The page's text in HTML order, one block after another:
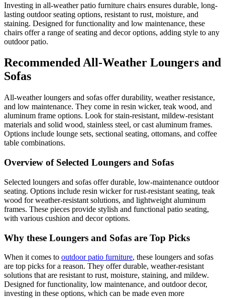
Investing in all-weather patio furniture chairs ensures durable, long-
lasting outdoor seating options, resistant to rust, moisture, and
staining. Designed for functionality and low maintenance, these
chairs offer a range of seating and decor options, adding style to any
outdoor patio.
Recommended All-Weather Loungers and
Sofas
All-weather loungers and sofas offer durability, weather resistance,
and low maintenance. They come in resin wicker, teak wood, and
aluminum frame options. Look for stain-resistant, mildew-resistant
materials and solid wood, stainless steel, or cast aluminum frames.
Options include lounge sets, sectional seating, ottomans, and coffee
table combinations.
Overview of Selected Loungers and Sofas
Selected loungers and sofas offer durable, low-maintenance outdoor
seating. Options include resin wicker for rust-resistant seating, teak
wood for weather-resistant solutions, and lightweight aluminum
frames. These pieces provide stylish and functional patio seating,
with various cushion and decor options.
Why these Loungers and Sofas are Top Picks
When it comes to outdoor patio furniture, these loungers and sofas
are top picks for a reason. They offer durable, weather-resistant
solutions that are resistant to rust, moisture, staining, and mildew.
Designed for functionality, low maintenance, and outdoor decor,
investing in these options, which can be made even more